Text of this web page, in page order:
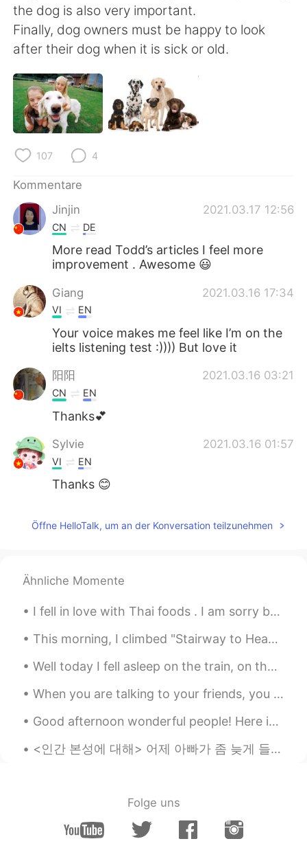
Türkçe Tiếng Việt
the dog is also very important.
Finally, dog owners must be happy to look
after their dog when it is sick or old.
107 4
Kommentare
Jinjin
2021.03.17 12:56
CN DE
More read Todd’s articles I feel more
improvement . Awesome 😃
Giang 2021.03.16 17:34
VI EN
Your voice makes me feel like I’m on the
ielts listening test :)))) But love it
阳阳 2021.03.16 03:21
CN EN
Thanks💕
Sylvie 2021.03.16 01:57
VI EN
Thanks 😊
Öffne HelloTalk, um an der Konversation teilzunehmen
Ähnliche Momente
I fell in love with Thai foods . I am sorry but Thai foods a lot better than Korean foods 😋😋🍜🍜 태...
This morning, I climbed "Stairway to Heaven". It was almost 4000 steps to the top. I survived 😁 B...
Well today I fell asleep on the train, on the ,way home, when I woke. I just realized the train s...
When you are talking to your friends, you pretend as though your life has no problems, no worries...
Good afternoon wonderful people! Here is a beautiful poem for you to all try! Don’t Quit When ...
<인간 본성에 대해> 어제 아빠가 좀 늦게 들어와서 저는 엄마랑 먼저 저녁식사를 했어요 아빠가 혼자 먹기 싫다고 같이 있어주라고 달래서 아빠가 저녁 먹고 축구 보면서 제가 ...
Folge uns